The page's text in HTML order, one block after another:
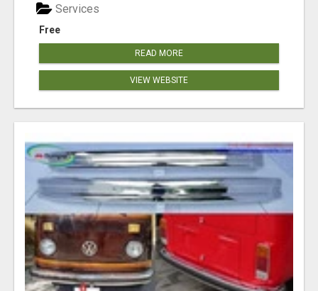
Free
Services
READ MORE
VIEW WEBSITE